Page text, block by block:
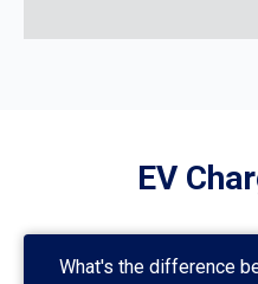
EV
What's the difference